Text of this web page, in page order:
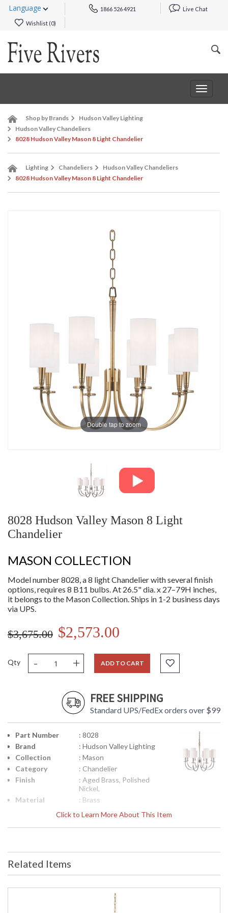
Language 1866 526 4921 Live Chat
Wishlist (0)
Toggle
Shop by Brands
Hudson Valley Lighting
Hudson Valley Chandeliers
8028 Hudson Valley Mason 8 Light Chandelier
Lighting Chandeliers
Hudson Valley Chandeliers
8028 Hudson Valley Mason 8 Light Chandelier
Double tap to zoom
8028 Hudson Valley Mason 8 Light
Chandelier
MASON COLLECTION
Model number 8028, a 8 light Chandelier with several finish
options, requires 8 B11 bulbs. At 26.5" dia. x 27–79H inches,
it belongs to the Mason Collection. Ships in 1-2 business days
via UPS.
$3,675.00 $2,573.00
Qty - + ADD TO CART
FREE SHIPPING
Standard UPS/FedEx orders over $99
Click to Learn More About This Item
Part Number
: 8028
Brand
: Hudson Valley Lighting
Collection
: Mason
Category
: Chandelier
Finish
: Aged Brass, Polished
Nickel,
Material
: Brass
: 22.5
Diameter
: 26.5
Overall
Height
Maximum
Height
Related Items